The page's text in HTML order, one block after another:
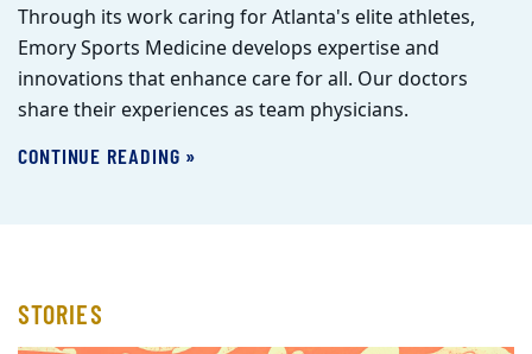
Through its work caring for Atlanta's elite athletes,
Emory Sports Medicine develops expertise and
innovations that enhance care for all. Our doctors
share their experiences as team physicians.
CONTINUE READING »
STORIES